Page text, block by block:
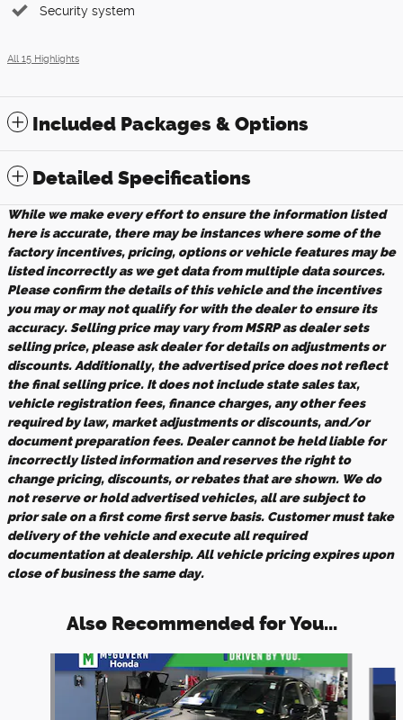
Security system
All 15 Highlights
Included Packages & Options
Detailed Specifications
While we make every effort to ensure the information listed
here is accurate, there may be instances where some of the
factory incentives, pricing, options or vehicle features may be
listed incorrectly as we get data from multiple data sources.
Please confirm the details of this vehicle and the incentives
you may or may not qualify for with the dealer to ensure its
accuracy. Selling price may vary from MSRP as dealer sets
selling price, please ask dealer for details on adjustments or
discounts. Additionally, the advertised price does not reflect
the final selling price. It does not include state sales tax,
vehicle registration fees, finance charges, any other fees
required by law, market adjustments or discounts, and/or
document preparation fees. Dealer cannot be held liable for
incorrectly listed information and reserves the right to
change pricing, discounts, or rebates that are shown. We do
not reserve or hold advertised vehicles, all are subject to
prior sale on a first come first serve basis. Customer must take
delivery of the vehicle and execute all required
documentation at dealership. All vehicle pricing expires upon
close of business the same day.
Also Recommended for You...